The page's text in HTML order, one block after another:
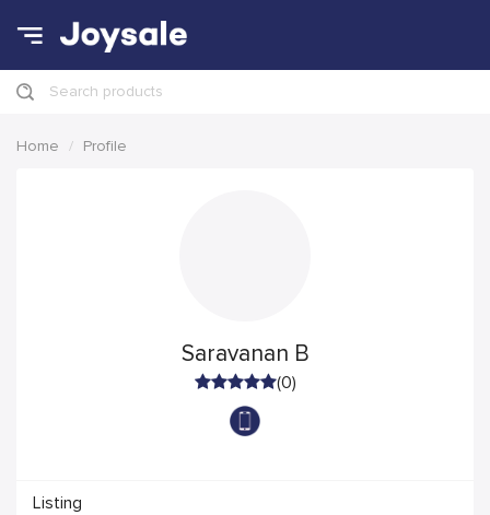
Search products
Home Profile
Saravanan B
(0)
Listing